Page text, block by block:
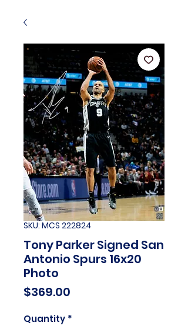
SKU: MCS 222824
Tony Parker Signed San
Antonio Spurs 16x20
Photo
$369.00
Quantity *